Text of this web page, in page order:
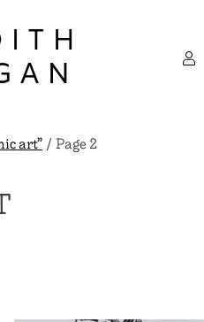
art”/ Page 2